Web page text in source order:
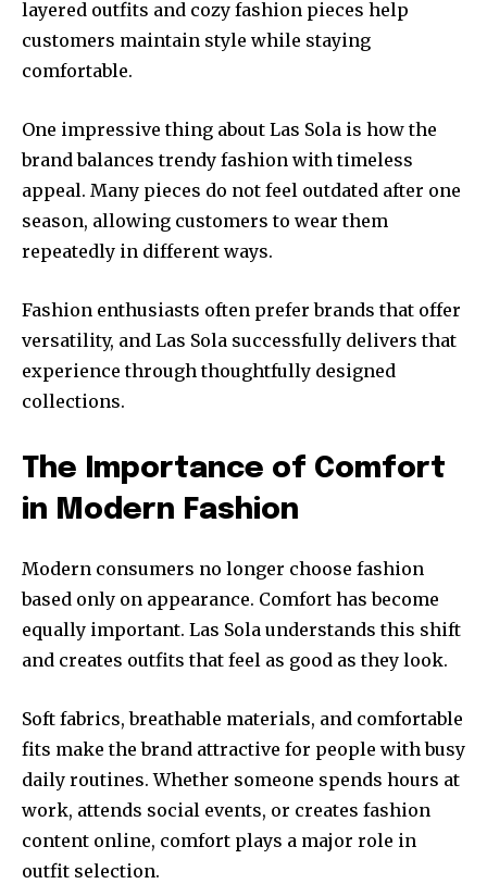
layered outfits and cozy fashion pieces help
customers maintain style while staying
comfortable.
One impressive thing about Las Sola is how the
brand balances trendy fashion with timeless
appeal. Many pieces do not feel outdated after one
season, allowing customers to wear them
repeatedly in different ways.
Fashion enthusiasts often prefer brands that offer
versatility, and Las Sola successfully delivers that
experience through thoughtfully designed
collections.
The Importance of Comfort
in Modern Fashion
Modern consumers no longer choose fashion
based only on appearance. Comfort has become
equally important. Las Sola understands this shift
and creates outfits that feel as good as they look.
Soft fabrics, breathable materials, and comfortable
fits make the brand attractive for people with busy
daily routines. Whether someone spends hours at
work, attends social events, or creates fashion
content online, comfort plays a major role in
outfit selection.